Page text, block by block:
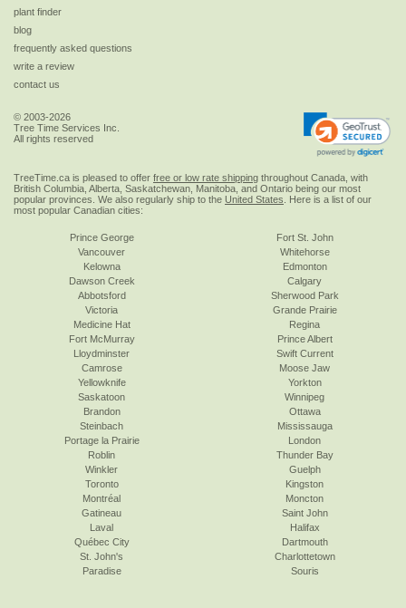
plant finder
blog
frequently asked questions
write a review
contact us
© 2003-2026
Tree Time Services Inc.
All rights reserved
TreeTime.ca is pleased to offer free or low rate shipping throughout Canada, with
British Columbia, Alberta, Saskatchewan, Manitoba, and Ontario being our most
popular provinces. We also regularly ship to the United States . Here is a list of our
most popular Canadian cities:
Prince George
Vancouver
Kelowna
Dawson Creek
Abbotsford
Victoria
Fort St. John
Whitehorse
Edmonton
Calgary
Sherwood Park
Grande Prairie
Medicine Hat
Fort McMurray
Lloydminster
Camrose
Yellowknife
Saskatoon
Regina
Prince Albert
Swift Current
Moose Jaw
Yorkton
Winnipeg
Brandon
Steinbach
Portage la Prairie
Roblin
Winkler
Toronto
Ottawa
Mississauga
London
Thunder Bay
Guelph
Kingston
Montréal
Gatineau
Laval
Québec City
St. John's
Paradise
Moncton
Saint John
Halifax
Dartmouth
Charlottetown
Souris